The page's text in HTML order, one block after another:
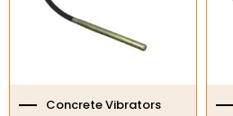
Bell Housing
Hydraulic Power Packs
Hydraulic Cylinders
Concrete Vibrators